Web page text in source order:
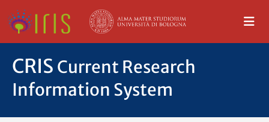
CRIS Current Research
Information System